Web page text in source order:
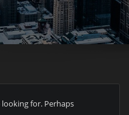
looking for. Perhaps